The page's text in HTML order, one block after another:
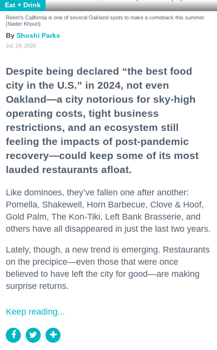
Eat + Drink
Reem's California is one of several Oakland spots to make a comeback this summer.
(Nader Khouri)
Shoshi Parks
Jul. 24, 2026
Despite being declared “the best food
city in the U.S.” in 2024, not even
Oakland—a city notorious for sky-high
operating costs, tight business
restrictions, and an ecosystem still
feeling the impacts of post-pandemic
recovery—could keep some of its most
lauded restaurants afloat.
Like dominoes, they’ve fallen one after another:
Pomella, Shakewell, Horn Barbecue, Clove & Hoof,
Gold Palm, The Kon-Tiki, Left Bank Brasserie, and
others have all disappeared in just the last two years.
Lately, though, a new trend is emerging. Restaurants
on the precipice—even those that were once
believed to have left the city for good—are making
surprise returns.
Keep reading...